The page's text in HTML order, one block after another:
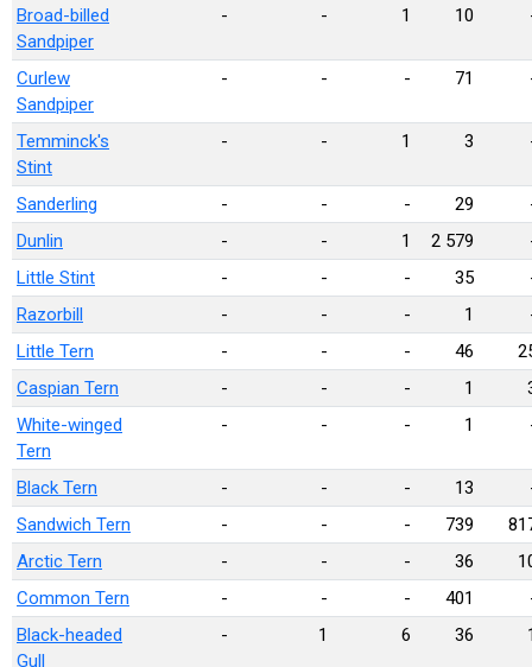
Broad-billed
Sandpiper
- - 1 10
Curlew
Sandpiper
- - - 71
Temminck's
Stint
- - 1 3
Sanderling - - - 29
Dunlin
- - 1 2 579
Little Stint
- - - 35
Razorbill
- - - 1
Little Tern
- - - 46
Caspian Tern
- - - 1
White-winged
Tern
- - - 1
Black Tern - - - 13
Sandwich Tern
- - - 739
Arctic Tern
- - - 36
Common Tern
- - - 401
Black-headed
Gull
- 1 6 36